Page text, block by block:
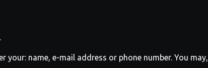
name, e-mail address or phone number. You may,